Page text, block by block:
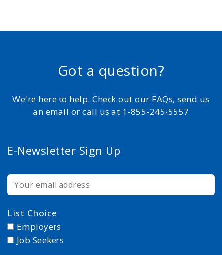
Got a question?
We're here to help. Check out our FAQs, send us
an email or call us at 1-855-245-5557
E-Newsletter Sign Up
List Choice
Employers
Job Seekers